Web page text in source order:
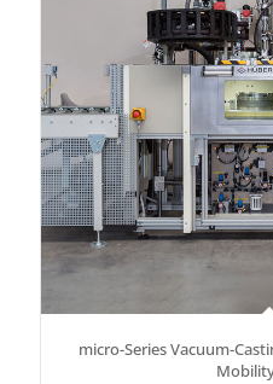
micro-Series Vacuum-